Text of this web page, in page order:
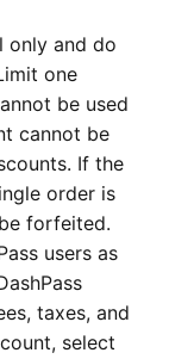
only and do
one
be used
cannot be
If the
order is
forfeited.
users as
taxes, and
select